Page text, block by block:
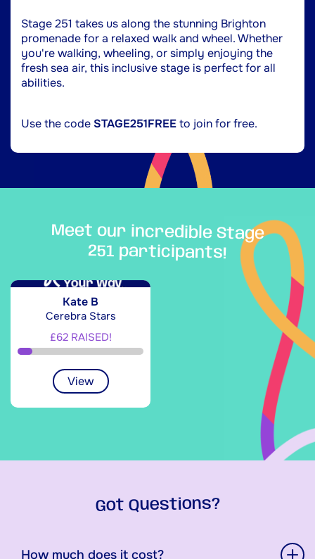
Stage 251 takes us along the stunning Brighton
promenade for a relaxed walk and wheel. Whether
you're walking, wheeling, or simply enjoying the
fresh sea air, this inclusive stage is perfect for all
abilities.
Use the code STAGE251FREEto join for free.
Meet our incredible Stage
251 participants!
Kate B
Cerebra Stars
£62 RAISED!
View
Got Questions?
How much does it cost?